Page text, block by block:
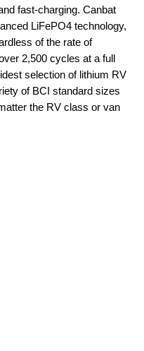
fast-charging. Canbat
LiFePO4 technology,
of the rate of
2,500 cycles at a full
selection of lithium RV
of BCI standard sizes
the RV class or van